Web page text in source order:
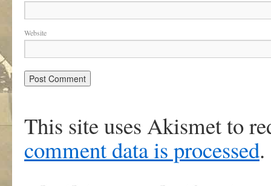
Website
This site uses Akismet to
comment data is processed.